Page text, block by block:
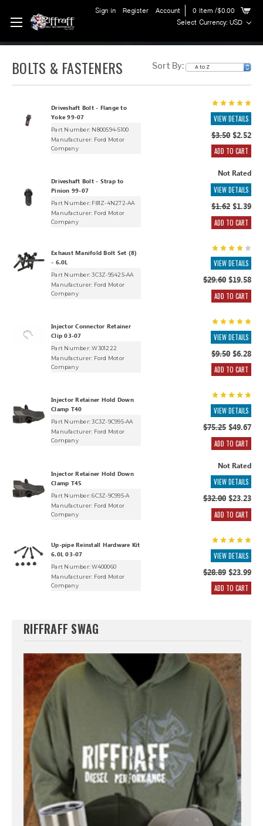
Sign in Register Account 0 Item /$0.00
Select Currency: USD
BOLTS & FASTENERS Sort By:
Driveshaft Bolt - Flange to
Yoke 99-07
Part Number: N800594-S100
Manufacturer: Ford Motor
Company
VIEW DETAILS
$3.50$2.52
ADD TO CART
Driveshaft Bolt - Strap to
Pinion 99-07
Part Number: F81Z-4N272-AA
Manufacturer: Ford Motor
Company
Not Rated
VIEW DETAILS
$1.62$1.39
ADD TO CART
Exhaust Manifold Bolt Set (8)
- 6.0L
Part Number: 3C3Z-9S425-AA
Manufacturer: Ford Motor
Company
VIEW DETAILS
$29.60$19.58
ADD TO CART
Injector Connector Retainer
Clip 03-07
Part Number: W301222
Manufacturer: Ford Motor
Company
VIEW DETAILS
$9.50$6.28
ADD TO CART
Injector Retainer Hold Down
Clamp T40
Part Number: 3C3Z-9C995-AA
Manufacturer: Ford Motor
Company
VIEW DETAILS
$75.25$49.67
ADD TO CART
Injector Retainer Hold Down
Clamp T45
Part Number: 6C3Z-9C995-A
Manufacturer: Ford Motor
Company
Not Rated
VIEW DETAILS
$32.00$23.23
ADD TO CART
Up-pipe Reinstall Hardware Kit
6.0L 03-07
Part Number: W400060
Manufacturer: Ford Motor
Company
VIEW DETAILS
$28.89$23.99
ADD TO CART
RIFFRAFF SWAG